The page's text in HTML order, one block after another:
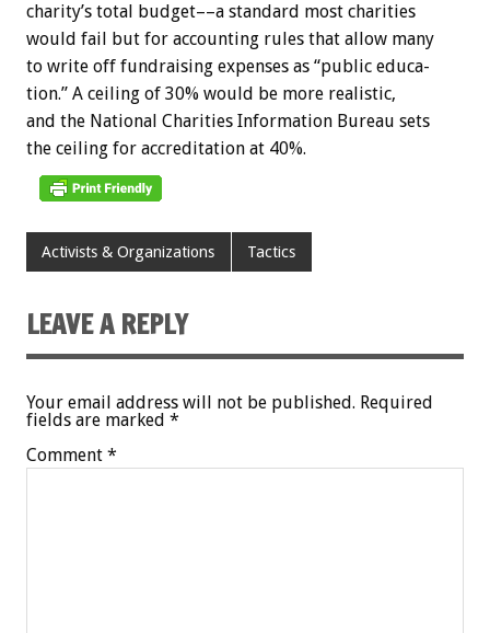
charity’s total budget––a standard most charities
would fail but for accounting rules that allow many
to write off fundraising expenses as “public educa-
tion.” A ceiling of 30% would be more realistic,
and the National Charities Information Bureau sets
the ceiling for accreditation at 40%.
Activists & Organizations Tactics
LEAVE A REPLY
Your email address will not be published. Required
fields are marked *
Comment *